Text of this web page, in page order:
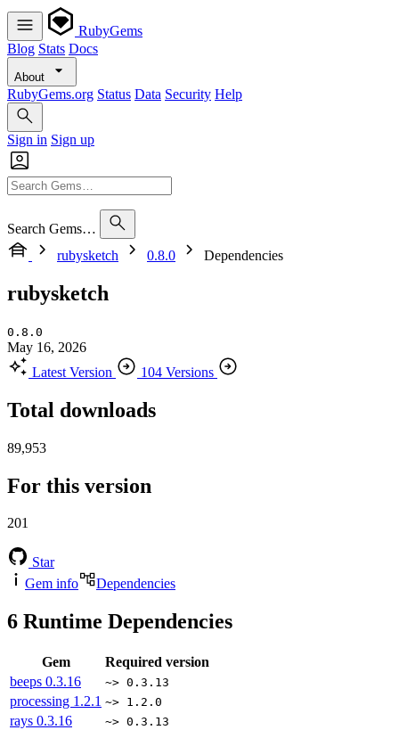
RubyGems
Blog Stats Docs
About
RubyGems.org Status Data Security Help
Sign in Sign up
Search Gems…
rubysketch
0.8.0 Dependencies
rubysketch
0.8.0
May 16, 2026
Latest Version
104 Versions
Total downloads
89,953
For this version
201
Star
Gem info
Dependencies
6 Runtime Dependencies
Gem
Required version
beeps 0.3.16 ~> 0.3.13
processing 1.2.1 ~> 1.2.0
rays 0.3.16 ~> 0.3.13